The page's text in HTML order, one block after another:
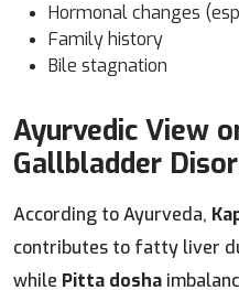
Hormonal changes
Family history
Bile stagnation
Ayurvedic View
Gallbladder
According to Ayurveda,
contributes to fatty liver
while Pitta dosha